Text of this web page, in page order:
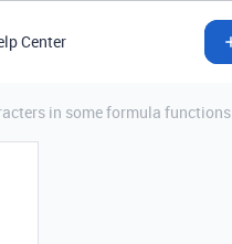
Center
in some formula functions